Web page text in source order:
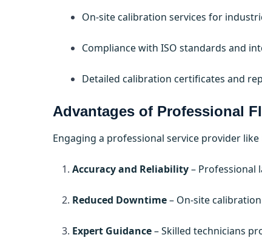
On-site calibration services for
Compliance with ISO standards and
Detailed calibration certificates and
Advantages of Professional
Engaging a professional service provider
Accuracy and Reliability– Professional
Reduced Downtime– On-site
Expert Guidance– Skilled technicians